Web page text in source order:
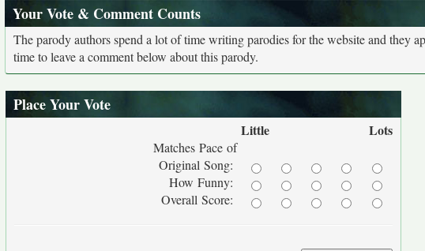
Your Vote & Comment Counts
The parody authors spend a lot of time writing parodies for the website and they
time to leave a comment below about this parody.
Place Your Vote
Little Lots
Matches Pace of
Original Song:
How Funny:
Overall Score: